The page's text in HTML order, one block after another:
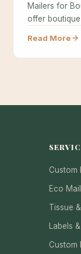
Mailers for
offer
Read More
Custom
Eco
Tissue
Labels
Custom